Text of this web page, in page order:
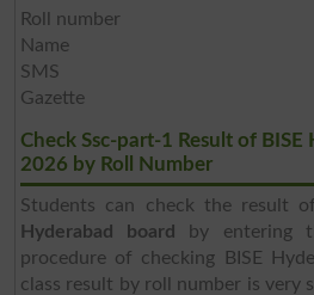
Roll number
Name
SMS
Gazette
Check Ssc-part-1 Result of BISE
2026 by Roll Number
Students can check the result
Hyderabad board
by entering
procedure of checking BISE
class result by roll number is very